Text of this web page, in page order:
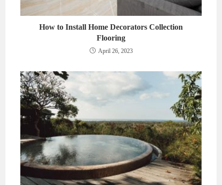
How to Install Home Decorators Collection
Flooring
April 26, 2023